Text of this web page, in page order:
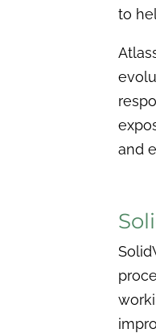
to
and